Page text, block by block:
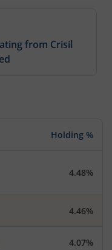
from Crisil
Holding %
4.48%
4.46%
4.07%